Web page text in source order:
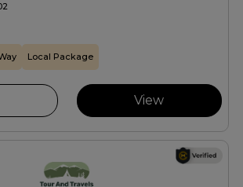
Local Package
View